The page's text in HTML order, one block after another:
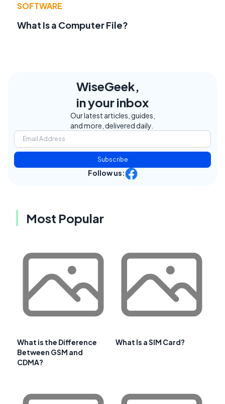
SOFTWARE
What Is a Computer File?
WiseGeek,
in your inbox
Our latest articles, guides,
and more, delivered daily.
Subscribe
Follow us:
Most Popular
What is the Difference
Between GSM and
CDMA?
What Is a SIM Card?